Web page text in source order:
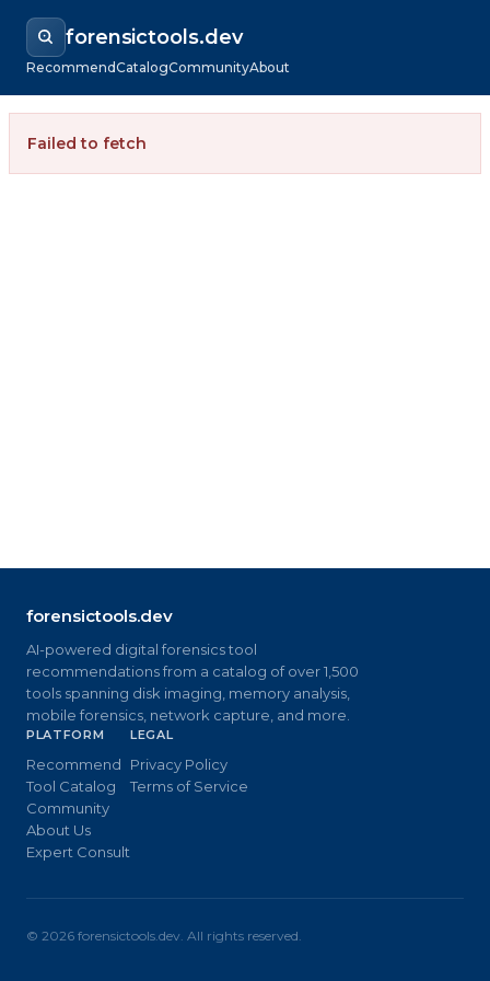
forensictools.dev
RecommendCatalogCommunityAbout
Failed to fetch
forensictools.dev
AI-powered digital forensics tool
recommendations from a catalog of over 1,500
tools spanning disk imaging, memory analysis,
mobile forensics, network capture, and more.
PLATFORM
Recommend
Tool Catalog
Community
About Us
Expert Consult
LEGAL
Privacy Policy
Terms of Service
© 2026 forensictools.dev. All rights reserved.